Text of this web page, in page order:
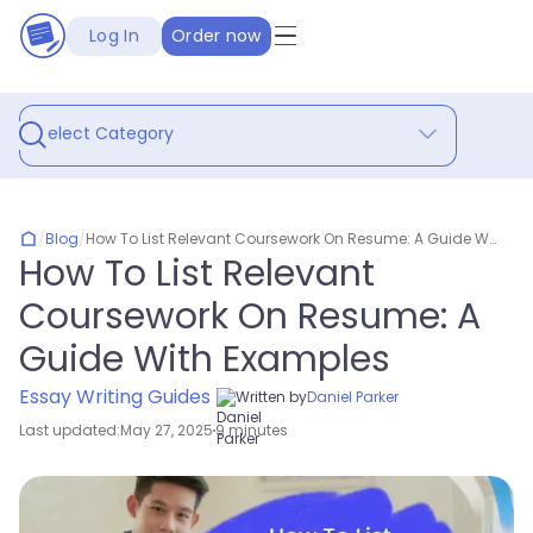
Log In Order now
Select Category
/Blog/ How To List Relevant Coursework On Resume: A Guide With Examples
How To List Relevant
Coursework On Resume: A
Guide With Examples
Essay Writing Guides Written byDaniel Parker
Last updated:May 27, 2025 9 minutes